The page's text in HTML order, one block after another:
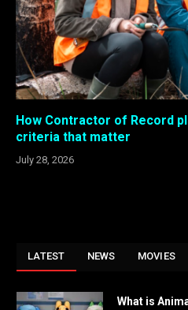
How Contractor of Record
criteria that matter
July 28, 2026
LATEST NEWS MOVIES
What is